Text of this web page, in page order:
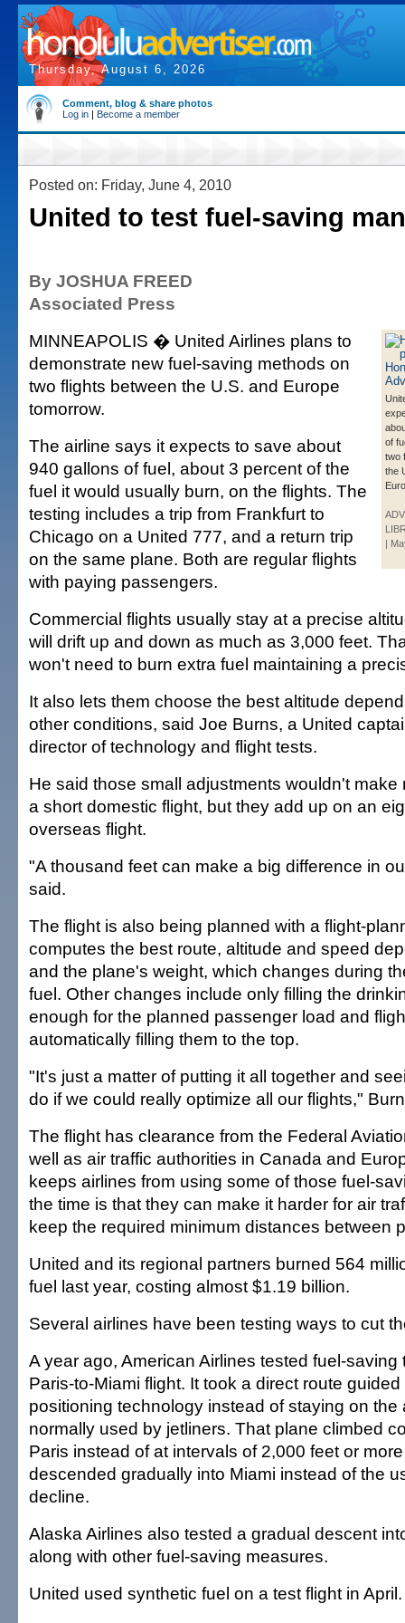
Thursday, August 6, 2026
Comment, blog & share photos
Log in | Become a member
Posted on: Friday, June 4, 2010
United to test fuel-saving
By JOSHUA FREED
Associated Press
of
two
the
|
MINNEAPOLIS � United Airlines plans to
demonstrate new fuel-saving methods on
two flights between the U.S. and Europe
tomorrow.
The airline says it expects to save about
940 gallons of fuel, about 3 percent of the
fuel it would usually burn, on the flights. The
testing includes a trip from Frankfurt to
Chicago on a United 777, and a return trip
on the same plane. Both are regular flights
with paying passengers.
Commercial flights usually stay at a precise
will drift up and down as much as 3,000 feet.
won't need to burn extra fuel maintaining a
It also lets them choose the best altitude
other conditions, said Joe Burns, a United
director of technology and flight tests.
He said those small adjustments wouldn't make
a short domestic flight, but they add up on an
overseas flight.
"A thousand feet can make a big difference in
said.
The flight is also being planned with a flight-
computes the best route, altitude and speed
and the plane's weight, which changes during
fuel. Other changes include only filling the
enough for the planned passenger load and
automatically filling them to the top.
"It's just a matter of putting it all together and
do if we could really optimize all our flights,"
The flight has clearance from the Federal
well as air traffic authorities in Canada and
keeps airlines from using some of those fuel-
the time is that they can make it harder for air
keep the required minimum distances between
United and its regional partners burned 564
fuel last year, costing almost $1.19 billion.
Several airlines have been testing ways to cut
A year ago, American Airlines tested fuel-
Paris-to-Miami flight. It took a direct route
positioning technology instead of staying on the
normally used by jetliners. That plane climbed
Paris instead of at intervals of 2,000 feet or
descended gradually into Miami instead of the
decline.
Alaska Airlines also tested a gradual descent
along with other fuel-saving measures.
United used synthetic fuel on a test flight in April.